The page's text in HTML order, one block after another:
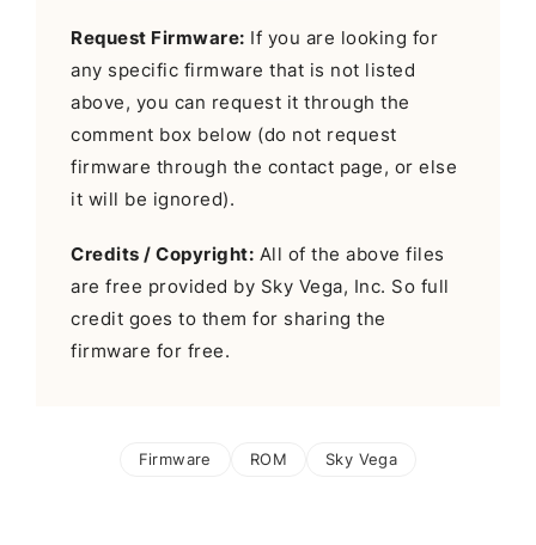
Request Firmware: If you are looking for
any specific firmware that is not listed
above, you can request it through the
comment box below (do not request
firmware through the contact page, or else
it will be ignored).
Credits / Copyright: All of the above files
are free provided by Sky Vega, Inc. So full
credit goes to them for sharing the
firmware for free.
Firmware ROM Sky Vega